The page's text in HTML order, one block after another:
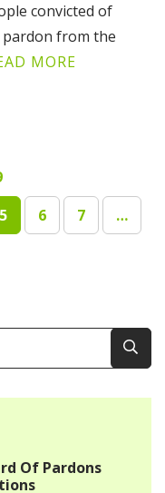
convicted of
from the
MORE
5 6 7
…
Of Pardons